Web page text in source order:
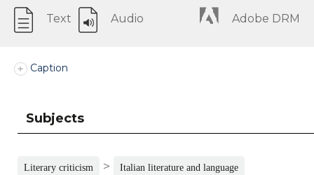
Text Audio Adobe DRM
Caption
Subjects
Literary criticism > Italian literature and language